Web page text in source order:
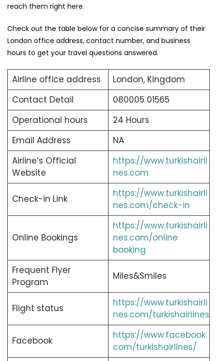
reach them right here.
Check out the table below for a concise summary of their
London office address, contact number, and business
hours to get your travel questions answered.
Airline office address
London, Kingdom
Contact Detail
080005 01565
Operational hours
24 Hours
Email Address
NA
Airline’s Official
Website
https://www.turkishairli
nes.com
Check-in Link
https://www.turkishairli
nes.com/check-in
Online Bookings
https://www.turkishairli
nes.com/online
booking
Frequent Flyer
Program
Miles&Smiles
Flight status
https://www.turkishairli
nes.com/turkishairlines
Facebook
https://www.facebook.
com/turkishairlines/